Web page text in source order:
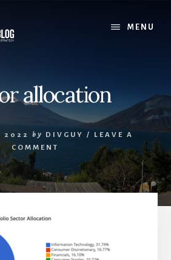
MENU
allocation
2022 by DIVGUY /
LEAVE A
COMMENT